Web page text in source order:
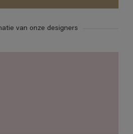
van onze designers